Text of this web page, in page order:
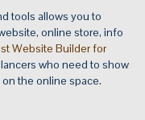
tools allows you to
online store, info
Website Builder for
who need to show
the online space.